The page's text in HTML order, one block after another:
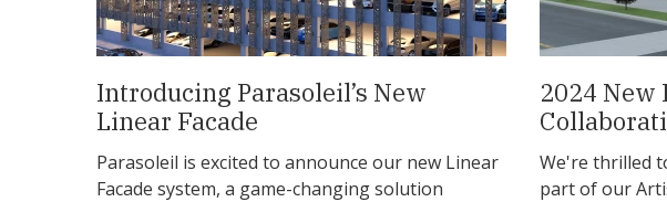
Introducing Parasoleil’s New
Linear Facade
Parasoleil is excited to announce our new Linear
Facade system, a game-changing solution
2024 New
We're thrilled
part of our